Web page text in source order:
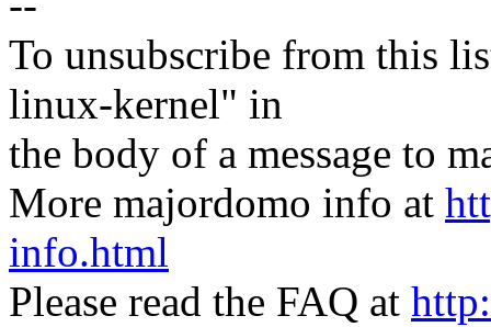
To unsubscribe from this
linux-kernel" in
the body of a message to
More majordomo info at
info.html
Please read the FAQ at